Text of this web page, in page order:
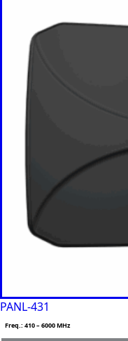
PANL-431
Freq.: 410 – 6000 MHz